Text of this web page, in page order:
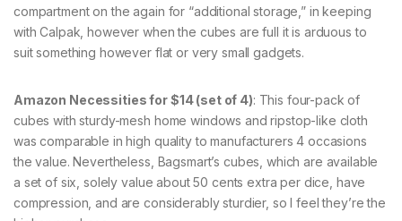
compartment on the again for “additional storage,” in keeping
with Calpak, however when the cubes are full it is arduous to
suit something however flat or very small gadgets.
Amazon Necessities for $14 (set of 4): This four-pack of
cubes with sturdy-mesh home windows and ripstop-like cloth
was comparable in high quality to manufacturers 4 occasions
the value. Nevertheless, Bagsmart’s cubes, which are available
a set of six, solely value about 50 cents extra per dice, have
compression, and are considerably sturdier, so I feel they’re the